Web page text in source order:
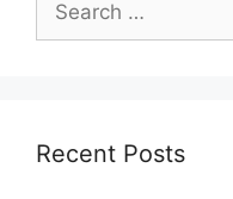
for:
Recent Posts